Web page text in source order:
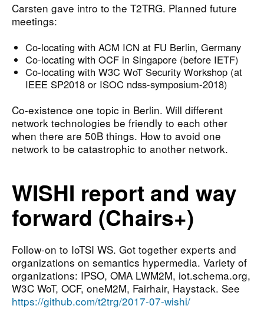
Carsten gave intro to the T2TRG. Planned future
meetings:
Co-locating with ACM ICN at FU Berlin, Germany
Co-locating with OCF in Singapore (before IETF)
Co-locating with W3C WoT Security Workshop (at
IEEE SP2018 or ISOC ndss-symposium-2018)
Co-existence one topic in Berlin. Will different
network technologies be friendly to each other
when there are 50B things. How to avoid one
network to be catastrophic to another network.
WISHI report and way
forward (Chairs+)
Follow-on to IoTSI WS. Got together experts and
organizations on semantics hypermedia. Variety of
organizations: IPSO, OMA LWM2M, iot.schema.org,
W3C WoT, OCF, oneM2M, Fairhair, Haystack. See
https://github.com/t2trg/2017-07-wishi/